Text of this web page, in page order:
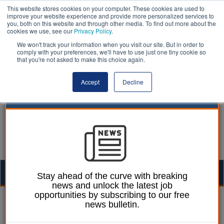
This website stores cookies on your computer. These cookies are used to
improve your website experience and provide more personalized services to
you, both on this website and through other media. To find out more about the
cookies we use, see our Privacy Policy.
We won't track your information when you visit our site. But in order to
comply with your preferences, we'll have to use just one tiny cookie so
that you're not asked to make this choice again.
Accept Decline
Laura Sharman 22 April 2016
Council hits out at
Stay ahead of the curve with breaking
news and unlock the latest job
opportunities by subscribing to our free
news bulletin.